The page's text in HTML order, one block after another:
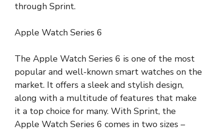
through Sprint.
Apple Watch Series 6
The Apple Watch Series 6 is one of the most
popular and well-known smart watches on the
market. It offers a sleek and stylish design,
along with a multitude of features that make
it a top choice for many. With Sprint, the
Apple Watch Series 6 comes in two sizes –